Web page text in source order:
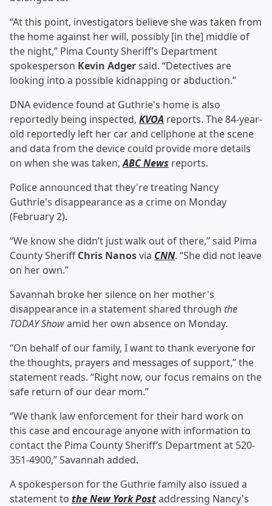
“At this point, investigators believe she was taken from
the home against her will, possibly [in the] middle of
the night,” Pima County Sheriff’s Department
spokesperson Kevin Adgersaid. “Detectives are
looking into a possible kidnapping or abduction.”
DNA evidence found at Guthrie's home is also
reportedly being inspected, KVOA reports. The 84-year-
old reportedly left her car and cellphone at the scene
and data from the device could provide more details
on when she was taken,ABC News reports.
Police announced that they're treating Nancy
Guthrie's disappearance as a crime on Monday
(February 2).
“We know she didn’t just walk out of there,” said Pima
County SheriffChris Nanosvia CNN. “She did not leave
on her own.”
Savannah broke her silence on her mother's
disappearance in a statement shared through the
TODAY Showamid her own absence on Monday.
“On behalf of our family, I want to thank everyone for
the thoughts, prayers and messages of support,” the
statement reads. “Right now, our focus remains on the
safe return of our dear mom.”
“We thank law enforcement for their hard work on
this case and encourage anyone with information to
contact the Pima County Sheriff’s Department at 520-
351-4900,” Savannah added.
A spokesperson for the Guthrie family also issued a
statement to the New York Postaddressing Nancy's